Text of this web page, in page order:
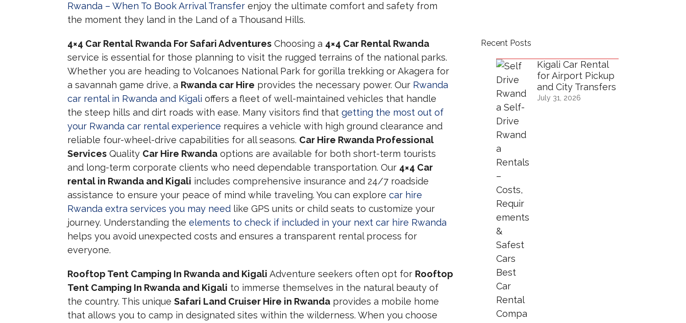
Rwanda – When To Book Arrival Transfer enjoy the ultimate comfort and safety from
the moment they land in the Land of a Thousand Hills.
4×4 Car Rental Rwanda For Safari Adventures Choosing a 4×4 Car Rental Rwanda
service is essential for those planning to visit the rugged terrains of the national parks.
Whether you are heading to Volcanoes National Park for gorilla trekking or Akagera for
a savannah game drive, a Rwanda car Hire provides the necessary power. Our Rwanda
car rental in Rwanda and Kigali offers a fleet of well-maintained vehicles that handle
the steep hills and dirt roads with ease. Many visitors find that getting the most out of
your Rwanda car rental experience requires a vehicle with high ground clearance and
reliable four-wheel-drive capabilities for all seasons. Car Hire Rwanda Professional
Services Quality Car Hire Rwanda options are available for both short-term tourists
and long-term corporate clients who need dependable transportation. Our 4×4 Car
rental in Rwanda and Kigali includes comprehensive insurance and 24/7 roadside
assistance to ensure your peace of mind while traveling. You can explore car hire
Rwanda extra services you may need like GPS units or child seats to customize your
journey. Understanding the elements to check if included in your next car hire Rwanda
helps you avoid unexpected costs and ensures a transparent rental process for
everyone.
Rooftop Tent Camping In Rwanda and Kigali Adventure seekers often opt for Rooftop
Tent Camping In Rwanda and Kigali to immerse themselves in the natural beauty of
the country. This unique Safari Land Cruiser Hire in Rwanda provides a mobile home
that allows you to camp in designated sites within the wilderness. When you choose
Recent Posts
Kigali Car Rental
for Airport Pickup
and City Transfers
July 31, 2026